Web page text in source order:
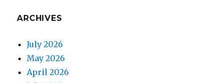
ARCHIVES
July 2026
May 2026
April 2026